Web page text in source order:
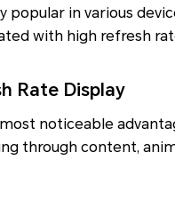
popular in various
with high refresh
Rate Display
noticeable
through content,